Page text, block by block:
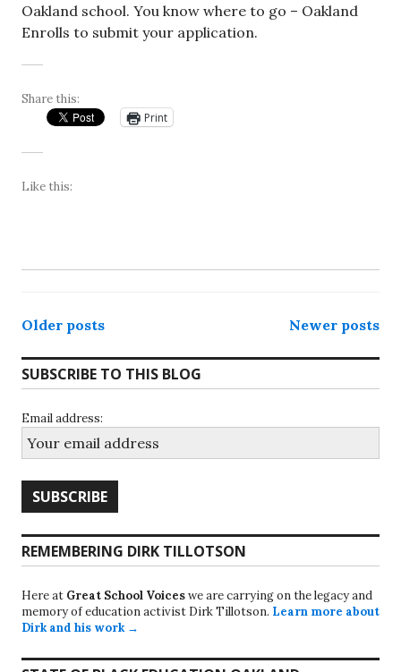
Oakland school. You know where to go – Oakland
Enrolls to submit your application.
Share this:
Print
Like this:
Posts
navigation
Older posts Newer posts
SUBSCRIBE TO THIS BLOG
Email address:
REMEMBERING DIRK TILLOTSON
Here at Great School Voiceswe are carrying on the legacy and
memory of education activist Dirk Tillotson. Learn more about
Dirk and his work →